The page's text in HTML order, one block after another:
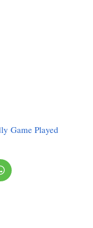
Game Played